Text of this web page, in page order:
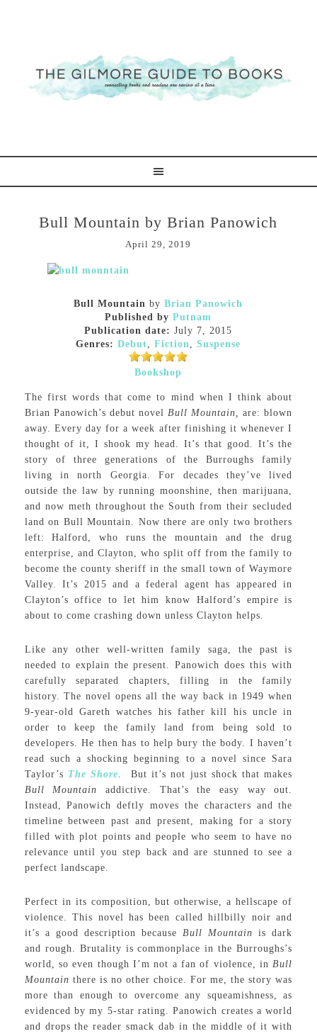
Bull Mountain by Brian Panowich
April 29, 2019
Bull Mountain byBrian Panowich
Published by Putnam
Publication date: July 7, 2015
Genres: Debut,Fiction,Suspense
Bookshop
The first words that come to mind when I think about
Brian Panowich’s debut novelBull Mountain,are: blown
away. Every day for a week after finishing it whenever I
thought of it, I shook my head. It’s that good. It’s the
story of three generations of the Burroughs family
living in north Georgia. For decades they’ve lived
outside the law by running moonshine, then marijuana,
and now meth throughout the South from their secluded
land on Bull Mountain. Now there are only two brothers
left: Halford, who runs the mountain and the drug
enterprise, and Clayton, who split off from the family to
become the county sheriff in the small town of Waymore
Valley. It’s 2015 and a federal agent has appeared in
Clayton’s office to let him know Halford’s empire is
about to come crashing down unless Clayton helps.
Like any other well-written family saga, the past is
needed to explain the present. Panowich does this with
carefully separated chapters, filling in the family
history. The novel opens all the way back in 1949 when
9-year-old Gareth watches his father kill his uncle in
order to keep the family land from being sold to
developers. He then has to help bury the body. I haven’t
read such a shocking beginning to a novel since Sara
Taylor’s The Shore. But it’s not just shock that makes
Bull Mountain addictive. That’s the easy way out.
Instead, Panowich deftly moves the characters and the
timeline between past and present, making for a story
filled with plot points and people who seem to have no
relevance until you step back and are stunned to see a
perfect landscape.
Perfect in its composition, but otherwise, a hellscape of
violence. This novel has been called hillbilly noir and
it’s a good description becauseBull Mountainis dark
and rough. Brutality is commonplace in the Burroughs’s
world, so even though I’m not a fan of violence, inBull
Mountain there is no other choice. For me, the story was
more than enough to overcome any squeamishness, as
evidenced by my 5-star rating. Panowich creates a world
and drops the reader smack dab in the middle of it with